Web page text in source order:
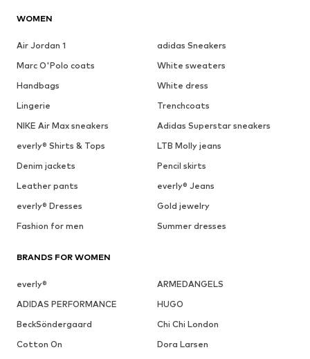
WOMEN
Air Jordan 1
adidas Sneakers
Marc O'Polo coats
White sweaters
Handbags
White dress
Lingerie
Trenchcoats
NIKE Air Max sneakers
Adidas Superstar sneakers
everly® Shirts & Tops
LTB Molly jeans
Denim jackets
Pencil skirts
Leather pants
everly® Jeans
everly® Dresses
Gold jewelry
Fashion for men
Summer dresses
BRANDS FOR WOMEN
everly®
ARMEDANGELS
ADIDAS PERFORMANCE
HUGO
BeckSöndergaard
Chi Chi London
Cotton On
Dora Larsen